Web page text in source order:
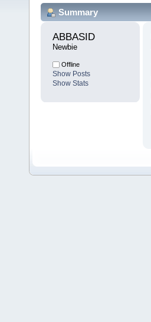
Summary
ABBASID
Newbie
Offline
Show Posts
Show Stats